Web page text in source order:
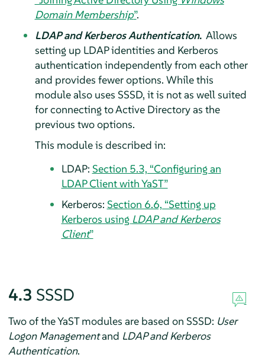
Domain Membership”.
LDAP and Kerberos Authentication. Allows
setting up LDAP identities and Kerberos
authentication independently from each other
and provides fewer options. While this
module also uses SSSD, it is not as well suited
for connecting to Active Directory as the
previous two options.
This module is described in:
LDAP: Section 5.3, “Configuring an
LDAP Client with YaST”
Kerberos: Section 6.6, “Setting up
Kerberos using LDAP and Kerberos
Client”
4.3 SSSD
Two of the YaST modules are based on SSSD: User
Logon Managementand LDAP and Kerberos
Authentication.